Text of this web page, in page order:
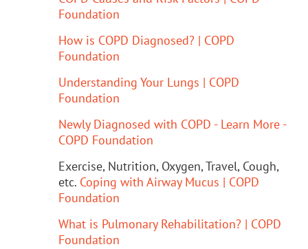
Foundation
How is COPD Diagnosed? | COPD
Foundation
Understanding Your Lungs | COPD
Foundation
Newly Diagnosed with COPD - Learn More -
COPD Foundation
Exercise, Nutrition, Oxygen, Travel, Cough,
etc. Coping with Airway Mucus | COPD
Foundation
What is Pulmonary Rehabilitation? | COPD
Foundation